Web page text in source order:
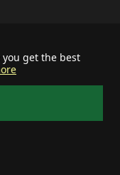
you get the best